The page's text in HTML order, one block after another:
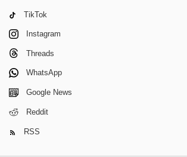
TikTok
Instagram
Threads
WhatsApp
Google News
Reddit
RSS